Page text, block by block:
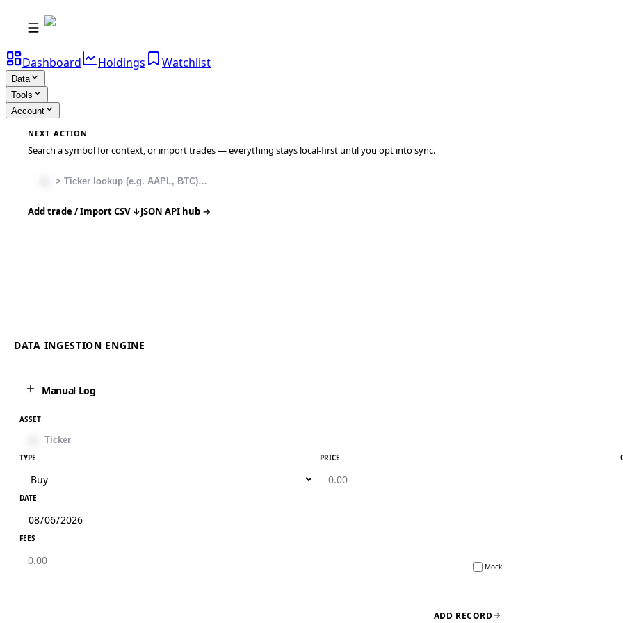
Dashboard Holdings Watchlist
Data
Tools
Account
NEXT ACTION
Search a symbol for context, or import trades — everything stays local-first until you opt into sync.
Add trade / Import CSV ↓JSON API hub →
DATA INGESTION ENGINE
Manual Log
ASSET
TYPE PRICE
DATE
FEES
Mock
ADD RECORD